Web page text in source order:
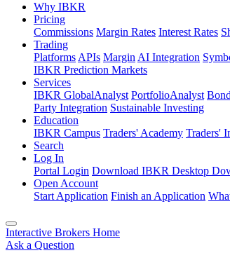
Why IBKR
Pricing
Commissions Margin Rates Interest Rates
Trading
Platforms APIs Margin AI Integration
IBKR Prediction Markets
Services
IBKR GlobalAnalyst PortfolioAnalyst
Party Integration Sustainable Investing
Education
IBKR Campus Traders' Academy Traders'
Search
Log In
Portal Login Download IBKR Desktop
Open Account
Start Application Finish an Application
Interactive Brokers Home
Ask a Question